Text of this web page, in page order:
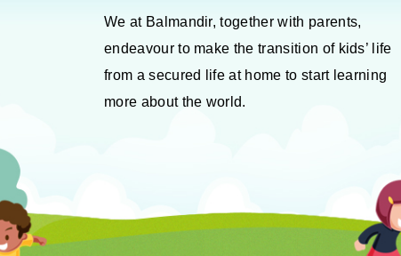
We at Balmandir, together with parents,
endeavour to make the transition of kids’ life
from a secured life at home to start learning
more about the world.